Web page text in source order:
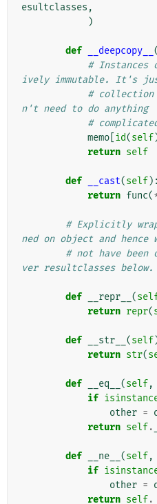
esultclasses ,
)
def __deepcopy__ (
#
ively immutable. It's
# collection
n't need to do anything
#
memo id(self
return self
def __cast(self):
return func(
# Explicitly
ned on object and hence
# not have been
ver resultclasses below.
def __repr__ (
return repr(
def __str__ (self
return str(
def __eq__ (self,
if
other =
return self.
def __ne__ (self,
if
other =
return self.